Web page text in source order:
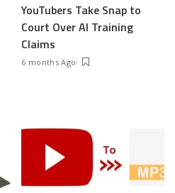
YouTubers Take Snap to
Court Over AI Training
Claims
6 months Ago